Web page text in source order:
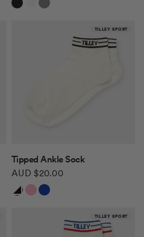
TILLEY SPORT
QUICK VIEW
Tipped Ankle Sock
AUD $20.00
White/Black
White/Pink
White/Blue Red
TILLEY SPORT